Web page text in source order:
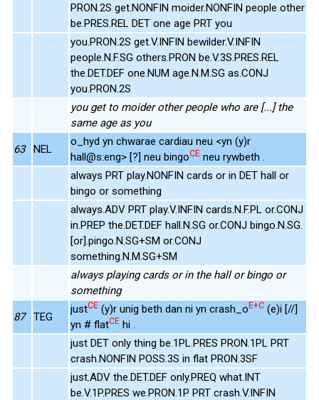
PRON.2S get.NONFIN moider.NONFIN people other
be.PRES.REL DET one age PRT you
you.PRON.2S get.V.INFIN bewilder.V.INFIN
people.N.F.SG others.PRON be.V.3S.PRES.REL
the.DET.DEF one.NUM age.N.M.SG as.CONJ
you.PRON.2S
you get to moider other people who are [...] the
same age as you
63 NEL
o_hyd yn chwarae cardiau neu <yn (y)r
hall@s:eng> [?] neu bingoCE neu rywbeth .
always PRT play.NONFIN cards or in DET hall or
bingo or something
always.ADV PRT play.V.INFIN cards.N.F.PL or.CONJ
in.PREP the.DET.DEF hall.N.SG or.CONJ bingo.N.SG.
[or].pingo.N.SG+SM or.CONJ
something.N.M.SG+SM
always playing cards or in the hall or bingo or
something
87 TEG
justCE (y)r unig beth dan ni yn crash_oE+C (e)i [//]
yn # flatCE hi .
just DET only thing be.1PL.PRES PRON.1PL PRT
crash.NONFIN POSS.3S in flat PRON.3SF
just.ADV the.DET.DEF only.PREQ what.INT
be.V.1P.PRES we.PRON.1P PRT crash.V.INFIN